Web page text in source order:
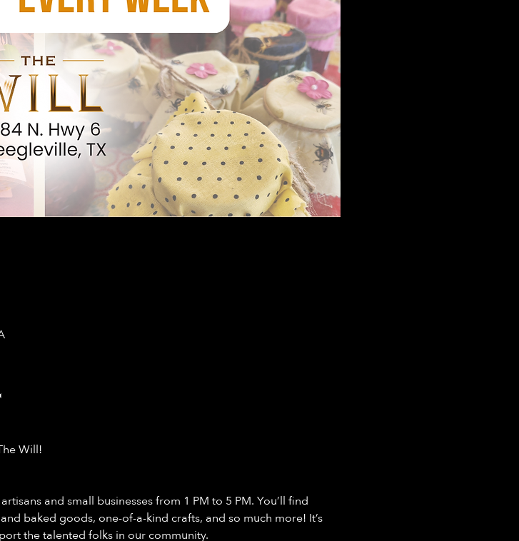
Will!
and small businesses from 1 PM to 5 PM. You’ll find
baked goods, one-of-a-kind crafts, and so much more! It’s
the talented folks in our community.